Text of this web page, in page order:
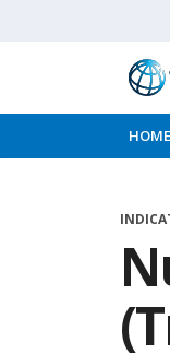
Skip
to
Main
HOME